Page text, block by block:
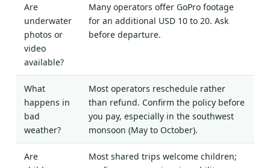
Are
underwater
photos or
video
available?
Many operators offer GoPro footage
for an additional USD 10 to 20. Ask
before departure.
What
happens in
bad
weather?
Most operators reschedule rather
than refund. Confirm the policy before
you pay, especially in the southwest
monsoon (May to October).
Are
Most shared trips welcome children;